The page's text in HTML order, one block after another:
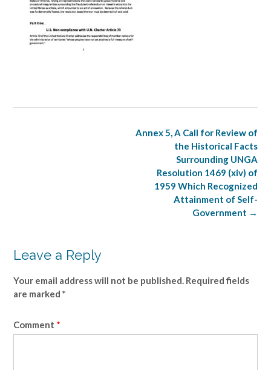
Annex 5, A Call for Review of
the Historical Facts
Surrounding UNGA
Resolution 1469 (xiv) of
1959 Which Recognized
Attainment of Self-
Government →
Leave a Reply
Your email address will not be published. Required fields
are marked *
Comment *